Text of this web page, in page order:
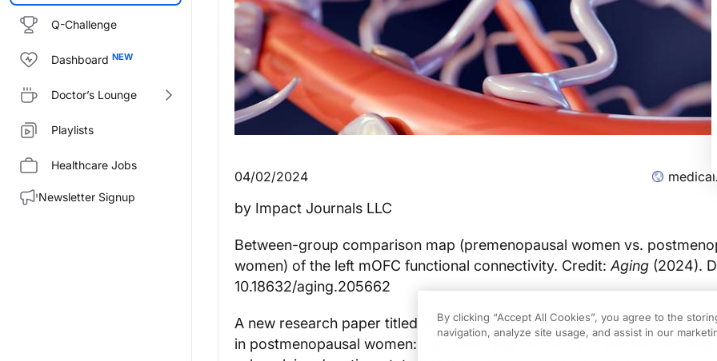
Q-Challenge
Dashboard
Doctor’s Lounge
Playlists
Healthcare Jobs
Newsletter Signup
04/02/2024
by Impact Journals LLC
Between-group comparison map (premenopausal women vs.
women) of the left mOFC functional connectivity. Credit: Aging (2024).
10.18632/aging.205662
A new research paper titled "Altered brain morphology and functional
in postmenopausal women: automatic segmentation of whole-brain and
By clicking “Accept All Cookies”, you agree to the
navigation, analyze site usage, and assist in our